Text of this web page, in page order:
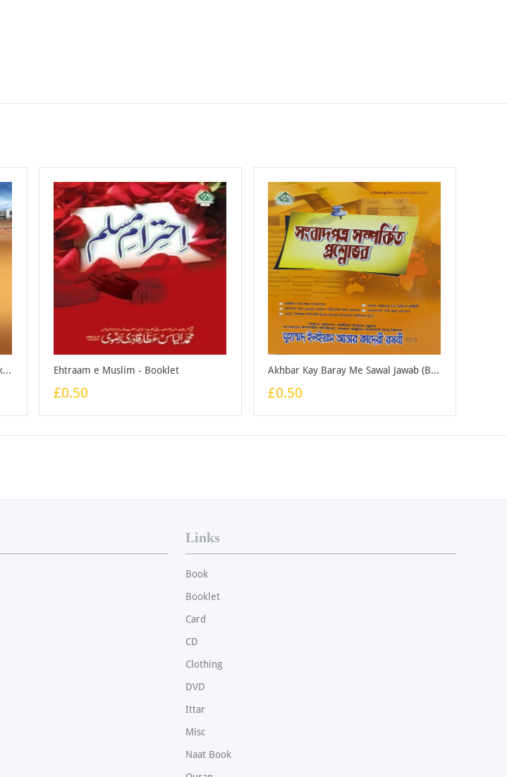
Madani Wasiyat Nama - Large - Booklet Ehtraam e Muslim - Booklet
£0.50
Akhbar Kay Baray Me Sawal Jawab (Bangali) - Booklet
£0.50
Links
Book
Booklet
Card
CD
Clothing
DVD
Ittar
Misc
Naat Book